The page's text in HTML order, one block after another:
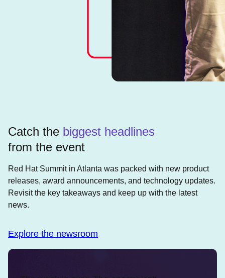
Catch the biggest headlines
from the event
Red Hat Summit in Atlanta was packed with new product
releases, award announcements, and technology updates.
Revisit the key takeaways and keep up with the latest
news.
Explore the newsroom